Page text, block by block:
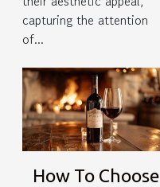
capturing the attention
of...
How To Choose